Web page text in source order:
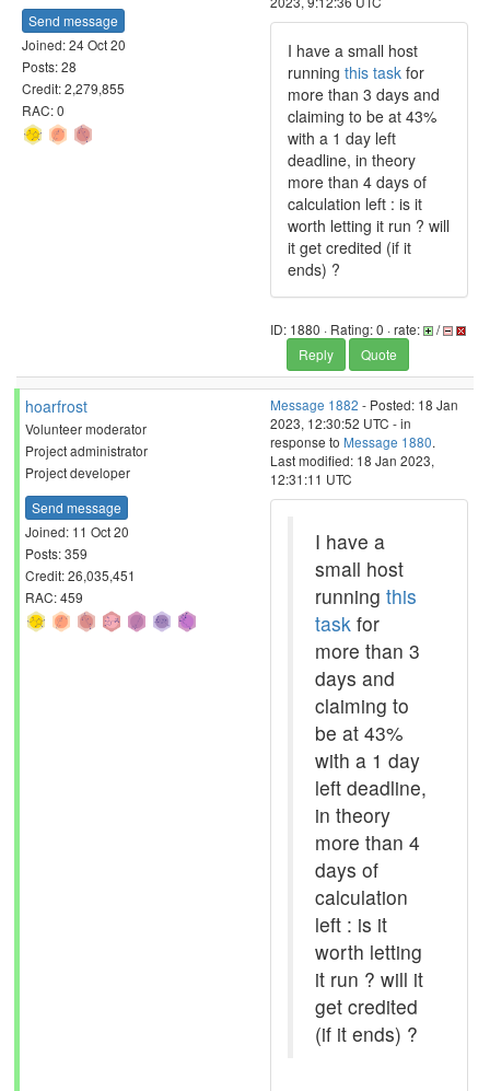
Send message
Joined: 24 Oct 20
Posts: 28
Credit: 2,279,855
RAC: 0
I have a small host
running this task for
more than 3 days and
claiming to be at 43%
with a 1 day left
deadline, in theory
more than 4 days of
calculation left : is it
worth letting it run ? will
it get credited (if it
ends) ?
ID: 1880 · Rating: 0 · rate:
/
Reply
Quote
hoarfrost
Volunteer moderator
Project administrator
Project developer
Send message
Joined: 11 Oct 20
Posts: 359
Credit: 26,035,451
RAC: 459
Message 1882 - Posted: 18 Jan
2023, 12:30:52 UTC - in
response to Message 1880.
Last modified: 18 Jan 2023,
12:31:11 UTC
I have a
small host
running this
task for
more than 3
days and
claiming to
be at 43%
with a 1 day
left deadline,
in theory
more than 4
days of
calculation
left : is it
worth letting
it run ? will it
get credited
(if it ends) ?